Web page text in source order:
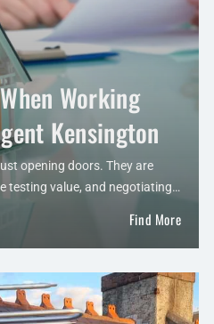
Working
Kensington
opening doors. They are
testing value, and negotiating…
Find More